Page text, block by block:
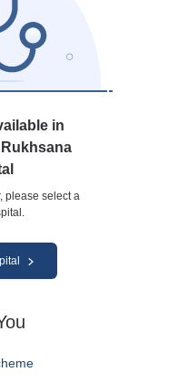
in
please select a